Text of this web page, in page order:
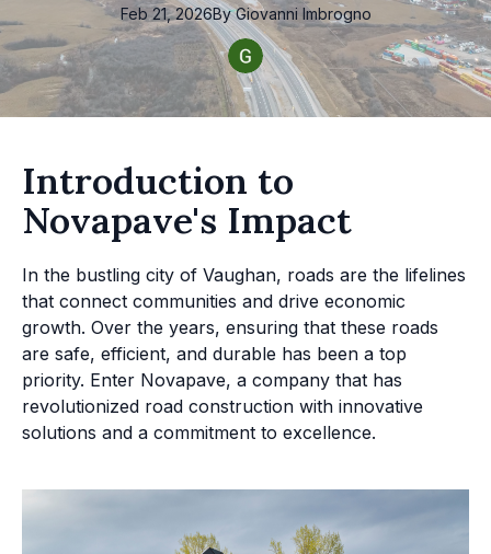
Feb 21, 2026By Giovanni Imbrogno
Introduction to
Novapave's Impact
In the bustling city of Vaughan, roads are the lifelines
that connect communities and drive economic
growth. Over the years, ensuring that these roads
are safe, efficient, and durable has been a top
priority. Enter Novapave, a company that has
revolutionized road construction with innovative
solutions and a commitment to excellence.